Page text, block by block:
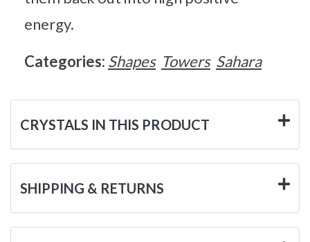
energy.
Categories: Shapes Towers Sahara
CRYSTALS IN THIS PRODUCT
SHIPPING & RETURNS